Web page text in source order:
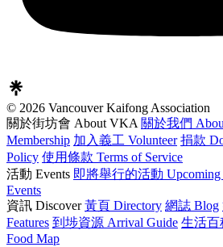
© 2026 Vancouver Kaifong Association
關於街坊會 About VKA 關於我們
Membership 加入義工 Volunteer 捐款
Policy 使用條款 Terms of Service
活動 Events 即將舉行的活動 Upcoming
Events
資訊 Discover 黃頁 Directory 網誌 Blog
Features 到埗資源 Arrival Guide 生活百
Food Map